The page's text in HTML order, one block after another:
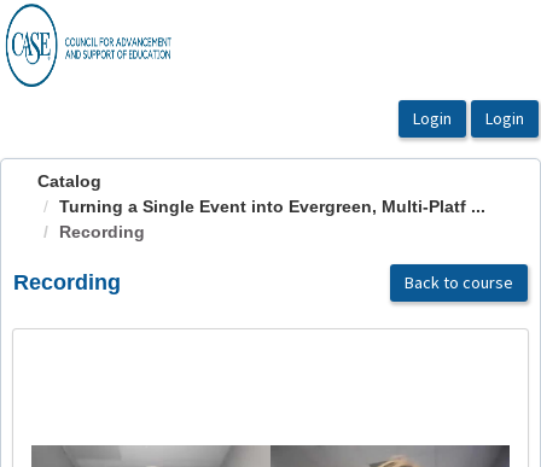
OasisLMS
Catalog
Turning a Single Event into Evergreen, Multi-Platf ...
Recording
Recording Back to course